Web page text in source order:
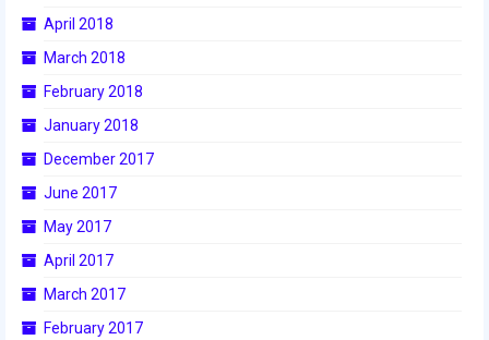
2017 Week Zero
2017 WPI District Event
2016
April 2018
March 2018
February 2018
January 2018
December 2017
June 2017
May 2017
April 2017
March 2017
February 2017